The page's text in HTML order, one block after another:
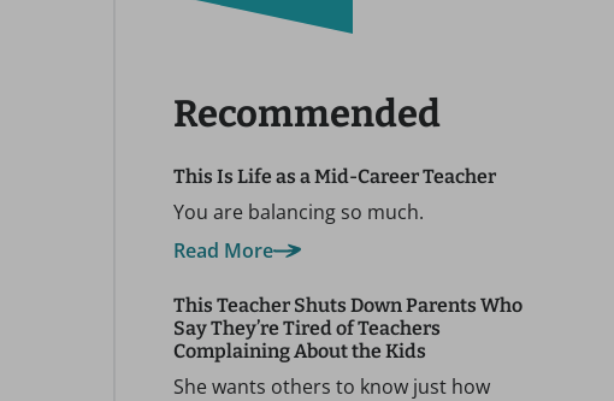
Recommended
This Is Life as a Mid-Career Teacher
You are balancing so much.
Read More
This Teacher Shuts Down Parents Who
Say They’re Tired of Teachers
Complaining About the Kids
She wants others to know just how